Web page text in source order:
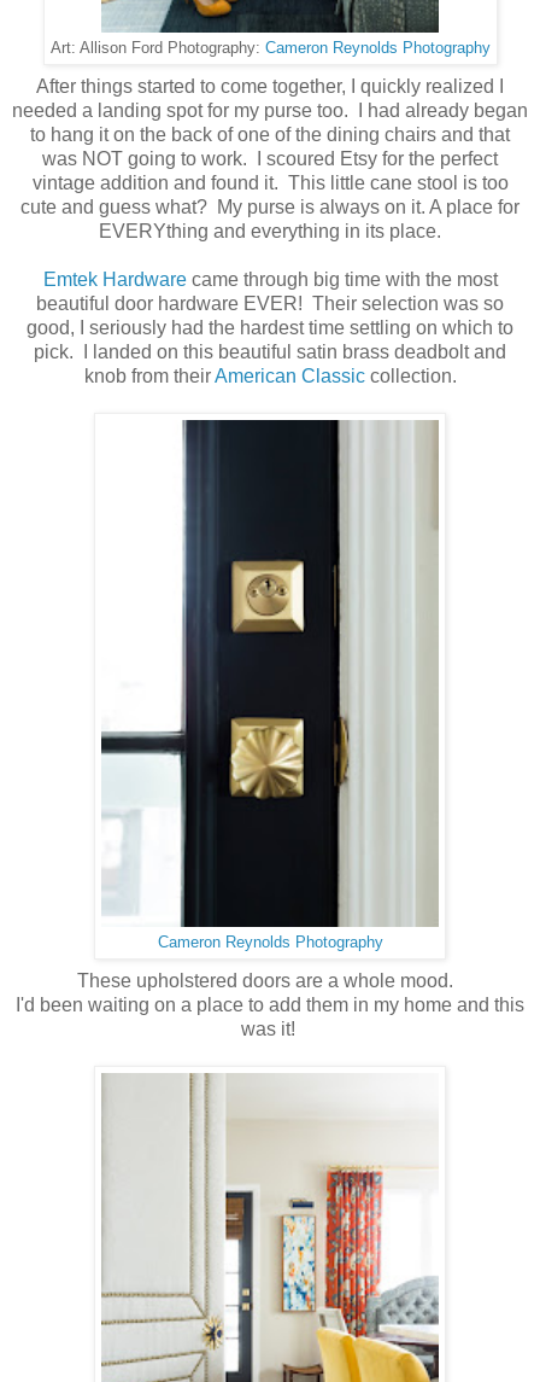
Art: Allison Ford Photography: Cameron Reynolds Photography
After things started to come together, I quickly realized I
needed a landing spot for my purse too. I had already began
to hang it on the back of one of the dining chairs and that
was NOT going to work. I scoured Etsy for the perfect
vintage addition and found it. This little cane stool is too
cute and guess what? My purse is always on it. A place for
EVERYthing and everything in its place.
Emtek Hardwarecame through big time with the most
beautiful door hardware EVER! Their selection was so
good, I seriously had the hardest time settling on which to
pick. I landed on this beautiful satin brass deadbolt and
knob from theirAmerican Classic collection.
Cameron Reynolds Photography
These upholstered doors are a whole mood.
I'd been waiting on a place to add them in my home and this
was it!